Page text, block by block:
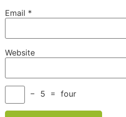
Email *
Website
− 5 = four